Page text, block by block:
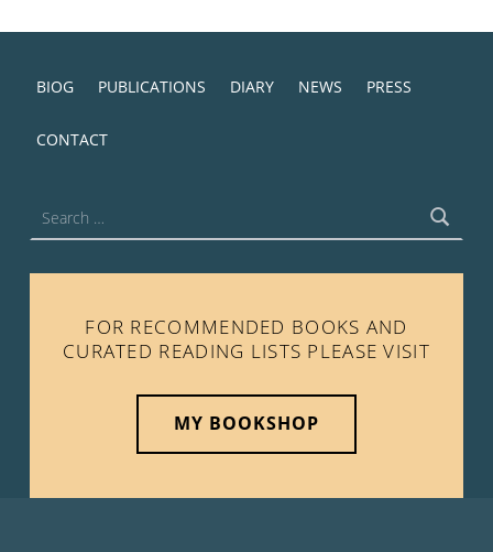
BIOG PUBLICATIONS DIARY NEWS PRESS
CONTACT
FOR RECOMMENDED BOOKS AND
CURATED READING LISTS PLEASE VISIT
MY BOOKSHOP